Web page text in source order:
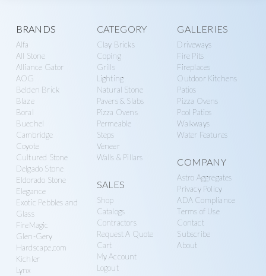
Explore
more
BRANDS
Alfa
All Stone
Alliance Gator
AOG
Belden Brick
Blaze
Boral
Buechel
Cambridge
Coyote
Cultured Stone
Delgado Stone
Eldorado Stone
Elegance
Exotic Pebbles and
Glass
FireMagic
Glen-Gery
Hardscape.com
Kichler
Lynx
CATEGORY
Clay Bricks
Coping
Grills
Lighting
Natural Stone
Pavers & Slabs
Pizza Ovens
Permeable
Steps
Veneer
Walls & Pillars
SALES
Shop
Catalogs
Contractors
Request A Quote
Cart
My Account
Logout
GALLERIES
Driveways
Fire Pits
Fireplaces
Outdoor Kitchens
Patios
Pizza Ovens
Pool Patios
Walkways
Water Features
COMPANY
Astro Aggregates
Privacy Policy
ADA Compliance
Terms of Use
Contact
Subscribe
About